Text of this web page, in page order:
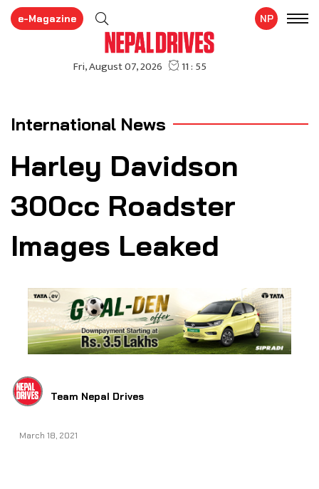
e-Magazine NP
International News
Harley Davidson
300cc Roadster
Images Leaked
Team Nepal Drives
March 18, 2021